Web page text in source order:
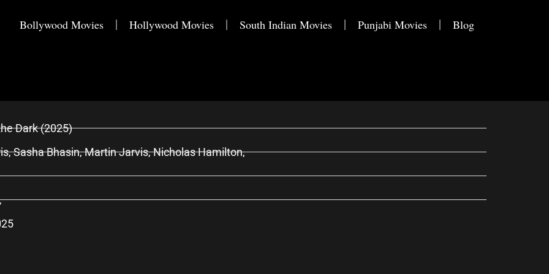
Bollywood Movies Hollywood Movies South Indian Movies Punjabi Movies Blog
Dark (2025)
Sasha Bhasin, Martin Jarvis, Nicholas Hamilton,